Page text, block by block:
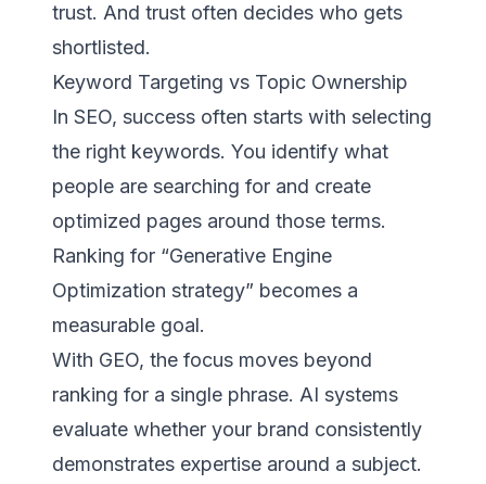
trust. And trust often decides who gets
shortlisted.
Keyword Targeting vs Topic Ownership
In SEO, success often starts with selecting
the right keywords. You identify what
people are searching for and create
optimized pages around those terms.
Ranking for “Generative Engine
Optimization strategy” becomes a
measurable goal.
With GEO, the focus moves beyond
ranking for a single phrase. AI systems
evaluate whether your brand consistently
demonstrates expertise around a subject.